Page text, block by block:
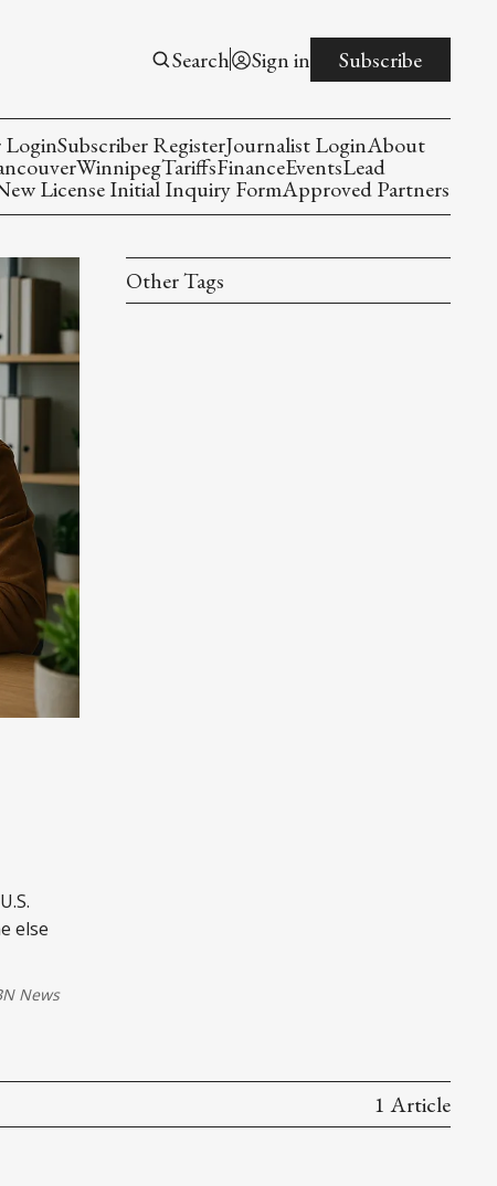
Search Sign in Subscribe
LoginSubscriber RegisterJournalist LoginAbout
WinnipegTariffsFinanceEventsLead
License Initial Inquiry FormApproved Partners
else
News
Other Tags
1 Article